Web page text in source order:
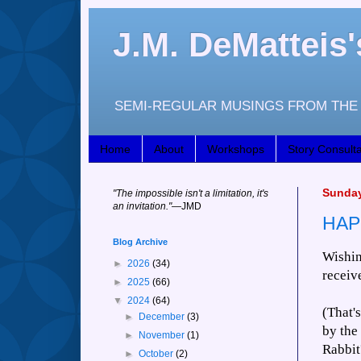
J.M.
SEMI-REGULAR MUSINGS FROM
Home About Workshops Story
by the
"The impossible isn't a limitation, it's
an invitation."—JM D
Blog Archive
► 2026 (34)
► 2025 (66)
▼ 2024 (64)
►
December(3)
►
November(1)
►October(2)